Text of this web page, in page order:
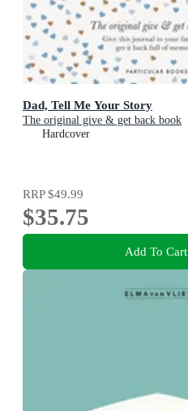
Dad, Tell Me Your Story
The original give & get back book
Hardcover
RRP$49.99
$35.75
Add To Cart